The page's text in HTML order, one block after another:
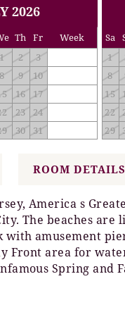
2026
Th Fr
Week
1
2
3
8 9
10
16
17
23
24
30 31
Sa
1
8
15
22
29
America s
The beaches
amusement
Front area for
Spring and
ROOM DETAILS